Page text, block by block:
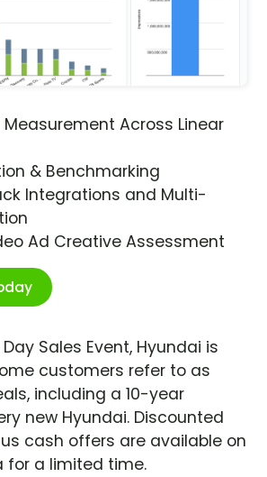
Across Linear
& Benchmarking
Integrations and Multi-
Ad Creative Assessment
Sales Event, Hyundai is
customers refer to as
including a 10-year
new Hyundai. Discounted
cash offers are available on
for a limited time.